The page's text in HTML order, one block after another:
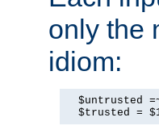
only the
idiom:
$untrusted
$trusted =